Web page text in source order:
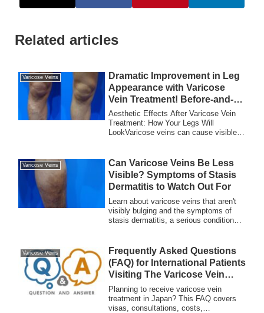
Related articles
Varicose Veins
Dramatic Improvement in Leg
Appearance with Varicose
Vein Treatment! Before-and-
After Photos Revealed
Aesthetic Effects After Varicose Vein
Treatment: How Your Legs Will
LookVaricose veins can cause visible,
Varicose Veins
Can Varicose Veins Be Less
Visible? Symptoms of Stasis
Dermatitis to Watch Out For
Learn about varicose veins that aren't
visibly bulging and the symptoms of
stasis dermatitis, a serious condition
essential for preventing complications.
Varicose Veins
Frequently Asked Questions
(FAQ) for International Patients
Visiting The Varicose Vein
Clinic TOKYO
Planning to receive varicose vein
treatment in Japan? This FAQ covers
visas, consultations, costs,